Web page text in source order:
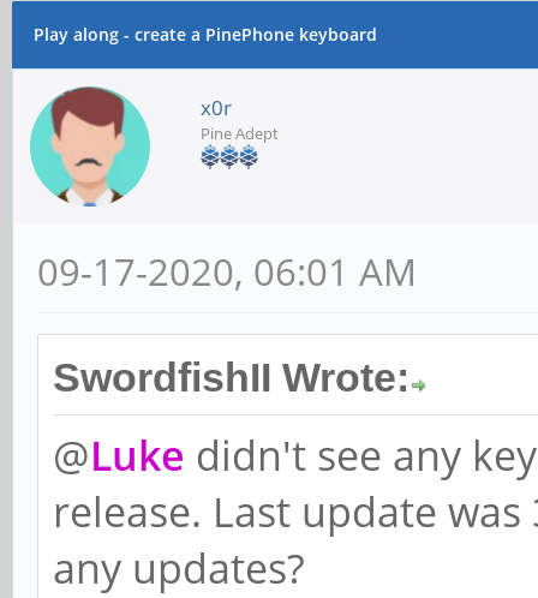
Play along - create a PinePhone keyboard
x0r
Pine Adept
09-17-2020, 06:01 AM
SwordfishII Wrote:
@Luke didn't see any
release. Last update
any updates?